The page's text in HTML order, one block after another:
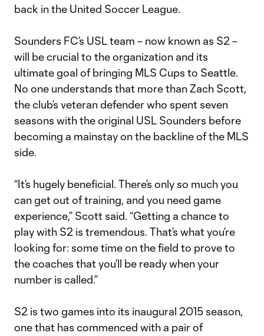
back in the United Soccer League.
Sounders FC’s USL team – now known as S2 –
will be crucial to the organization and its
ultimate goal of bringing MLS Cups to Seattle.
No one understands that more than Zach Scott,
the club’s veteran defender who spent seven
seasons with the original USL Sounders before
becoming a mainstay on the backline of the MLS
side.
“It’s hugely beneficial. There’s only so much you
can get out of training, and you need game
experience,” Scott said. “Getting a chance to
play with S2 is tremendous. That’s what you’re
looking for: some time on the field to prove to
the coaches that you’ll be ready when your
number is called.”
S2 is two games into its inaugural 2015 season,
one that has commenced with a pair of